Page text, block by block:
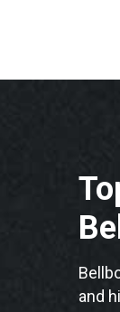
and